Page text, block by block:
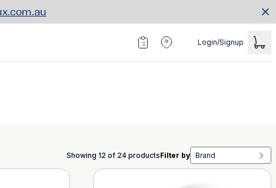
Login/Signup
Showing 12 of 24 productsFilter by Brand